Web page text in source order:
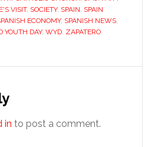
VISIT, SOCIETY, SPAIN, SPAIN
ECONOMY, SPANISH NEWS,
YOUTH DAY, WYD, ZAPATERO
in to post a comment.